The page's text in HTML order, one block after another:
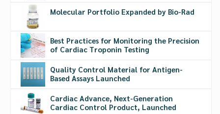
Molecular Portfolio Expanded by Bio-Rad
Best Practices for Monitoring the Precision
of Cardiac Troponin Testing
Quality Control Material for Antigen-
Based Assays Launched
Cardiac Advance, Next-Generation
Cardiac Control Product, Launched